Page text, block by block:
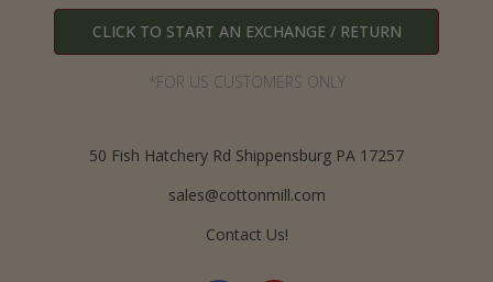
CLICK TO START AN EXCHANGE / RETURN
*FOR US CUSTOMERS ONLY
50 Fish Hatchery Rd Shippensburg PA 17257
sales@cottonmill.com
Contact Us!